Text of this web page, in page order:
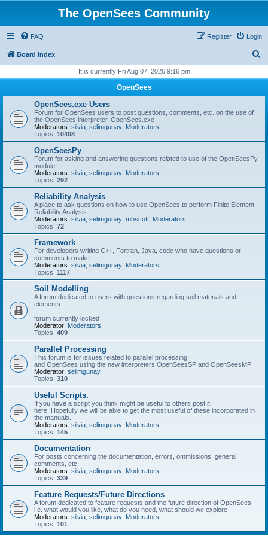
The OpenSees Community
FAQ Login
Register
Board index
r
It is currently Fri Aug 07, 2026 9:16 pm
OpenSees
OpenSees.exe Users
Forum for OpenSees users to post questions, comments, etc. on the use of
the OpenSees interpreter, OpenSees.exe
Moderators: silvia selimgunay Moderators
Topics: 10408
OpenSeesPy
Forum for asking and answering questions related to use of the OpenSeesPy
module
Moderators: silvia selimgunay Moderators
Topics: 292
Reliability Analysis
A place to ask questions on how to use OpenSees to perform Finite Element
Reliability Analysis
Moderators: silvia selimgunay mhscott Moderators
Topics: 72
Framework
For developers writing C++, Fortran, Java, code who have questions or
comments to make.
Moderators: silvia selimgunay Moderators
Topics: 1117
Soil Modelling
A forum dedicated to users with questions regarding soil materials and
elements.
forum currently locked
Moderator: Moderators
Topics: 409
Parallel Processing
This forum is for issues related to parallel processing
and OpenSees using the new interpreters OpenSeesSP and OpenSeesMP
Moderator: selimgunay
Topics: 310
Useful Scripts.
If you have a script you think might be useful to others post it
here. Hopefully we will be able to get the most useful of these incorporated in
the manuals.
Moderators: silvia selimgunay Moderators
Topics: 145
Documentation
For posts concerning the documentation, errors, ommissions, general
comments, etc.
Moderators: silvia selimgunay Moderators
Topics: 339
Feature Requests/Future Directions
A forum dedicated to feature requests and the future direction of OpenSees,
i.e. what would you like, what do you need, what should we explore
Moderators: silvia selimgunay Moderators
Topics: 101